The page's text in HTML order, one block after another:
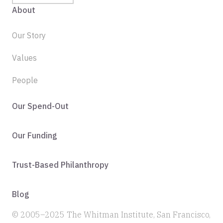
About
Our Story
Values
People
Our Spend-Out
Our Funding
Trust-Based Philanthropy
Blog
© 2005–2025 The Whitman Institute, San Francisco,